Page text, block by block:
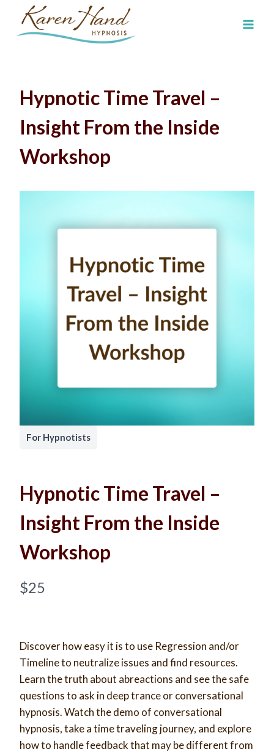
Hypnotic Time Travel –
Insight From the Inside
Workshop
For Hypnotists
Hypnotic Time Travel –
Insight From the Inside
Workshop
N
$25
​Discover how easy it is to use Regression and/or
Timeline to neutralize issues and find resources.
Learn the truth about abreactions and see the safe
questions to ask in deep trance or conversational
hypnosis. Watch the demo of conversational
hypnosis, take a time traveling journey, and explore
how to handle feedback that may be different from
Write a review
Your rating